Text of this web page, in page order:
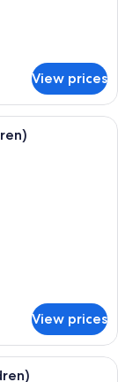
View prices
room safe, blackout
View prices
room safe, blackout